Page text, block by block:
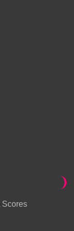
Scores